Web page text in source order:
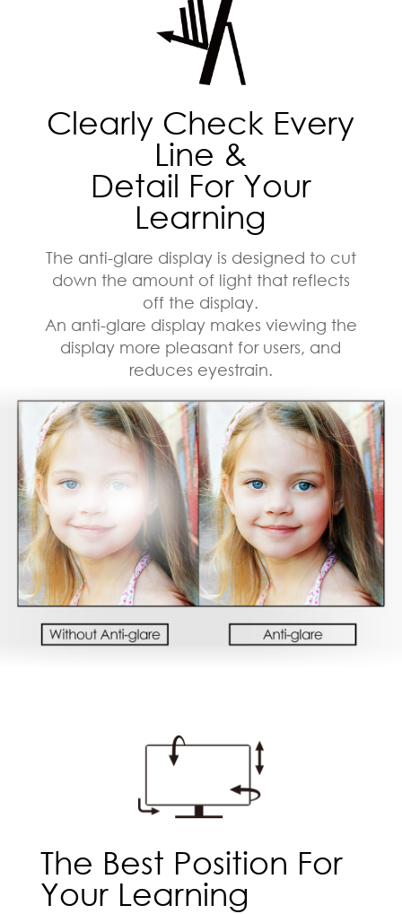
Clearly Check Every
Line &
Detail For Your
Learning
The anti-glare display is designed to cut
down the amount of light that reflects
off the display.
An anti-glare display makes viewing the
display more pleasant for users, and
reduces eyestrain.
The Best Position For
Your Learning